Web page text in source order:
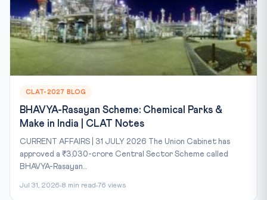
CLAT-2027 BLOG
BHAVYA-Rasayan Scheme: Chemical Parks &
Make in India | CLAT Notes
CURRENT AFFAIRS | 31 JULY 2026 The Union Cabinet has
approved a ₹3,030-crore Central Sector Scheme called
BHAVYA-Rasayan...
Jul 31, 2026 8 min read 76 views